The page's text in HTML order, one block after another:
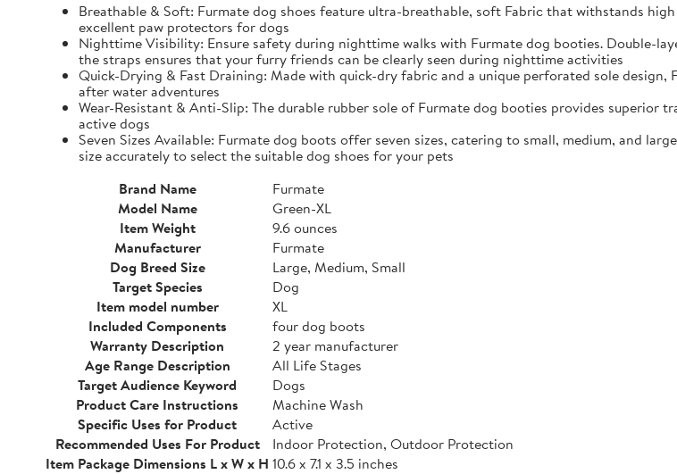
Breathable & Soft: Furmate dog shoes feature ultra-breathable, soft Fabric that withstands
excellent paw protectors for dogs
Nighttime Visibility: Ensure safety during nighttime walks with Furmate dog booties. Double-
the straps ensures that your furry friends can be clearly seen during nighttime activities
Quick-Drying & Fast Draining: Made with quick-dry fabric and a unique perforated sole
after water adventures
Wear-Resistant & Anti-Slip: The durable rubber sole of Furmate dog booties provides
active dogs
Seven Sizes Available: Furmate dog boots offer seven sizes, catering to small, medium, and
size accurately to select the suitable dog shoes for your pets
Brand Name
Furmate
Model Name
Green-XL
Item Weight
9.6 ounces
Manufacturer
Furmate
Dog Breed Size
Large, Medium, Small
Target Species
Dog
Item model number
XL
Included Components
four dog boots
Warranty Description
2 year manufacturer
Age Range Description
All Life Stages
Target Audience Keyword
Dogs
Product Care Instructions
Machine Wash
Specific Uses for Product
Active
Recommended Uses For Product
Indoor Protection, Outdoor Protection
Item Package Dimensions L x W x H 10.6 x 7.1 x 3.5 inches